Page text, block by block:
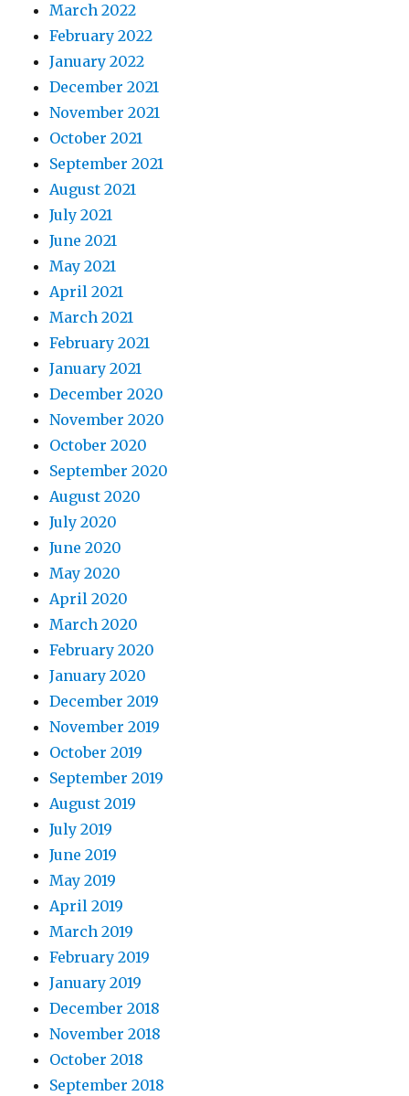
March 2022
February 2022
January 2022
December 2021
November 2021
October 2021
September 2021
August 2021
July 2021
June 2021
May 2021
April 2021
March 2021
February 2021
January 2021
December 2020
November 2020
October 2020
September 2020
August 2020
July 2020
June 2020
May 2020
April 2020
March 2020
February 2020
January 2020
December 2019
November 2019
October 2019
September 2019
August 2019
July 2019
June 2019
May 2019
April 2019
March 2019
February 2019
January 2019
December 2018
November 2018
October 2018
September 2018